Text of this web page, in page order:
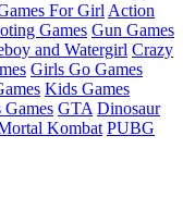
For Girl Action
Games Gun Games
and Watergirl Crazy
Girls Go Games
Kids Games
Games GTA Dinosaur
Kombat PUBG